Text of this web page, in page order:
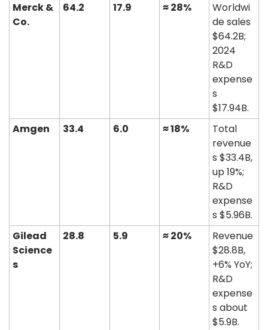
Merck &
Co.
64.2 17.9 ≈ 28%
Worldwi
de sales
$64.2B;
2024
R&D
expense
s
$17.94B.
Amgen
33.4 6.0 ≈ 18%
Total
revenue
s $33.4B,
up 19%;
R&D
expense
s $5.96B.
Gilead
Science
s
28.8 5.9 ≈ 20%
Revenue
$28.8B,
+6% YoY;
R&D
expense
s about
$5.9B.